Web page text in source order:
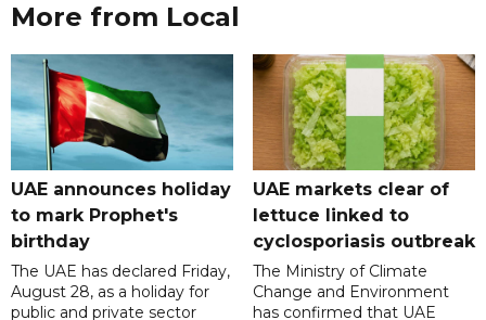
More from Local
UAE announces holiday
to mark Prophet's
birthday
The UAE has declared Friday,
August 28, as a holiday for
public and private sector
UAE markets clear of
lettuce linked to
cyclosporiasis outbreak
The Ministry of Climate
Change and Environment
has confirmed that UAE